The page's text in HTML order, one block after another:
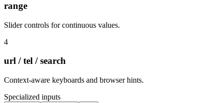
range
Slider controls for continuous values.
4
url / tel / search
Context-aware keyboards and browser hints.
Specialized inputs